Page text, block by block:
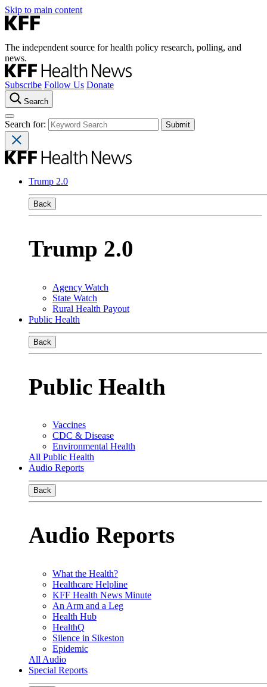
Skip to main content
The independent source for health policy research, polling, and
news.
Subscribe Follow Us Donate
Search
Search for:
Trump 2.0
Back
Trump 2.0
Agency Watch
State Watch
Rural Health Payout
Public Health
Back
Public Health
Vaccines
CDC & Disease
Environmental Health
All Public Health
Audio Reports
Back
Audio Reports
What the Health?
Healthcare Helpline
KFF Health News Minute
An Arm and a Leg
Health Hub
HealthQ
Silence in Sikeston
Epidemic
All Audio
Special Reports